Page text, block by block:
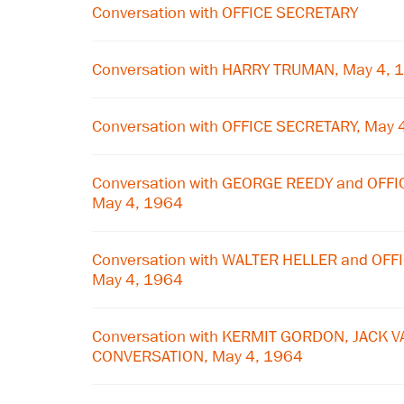
Conversation with OFFICE SECRETARY
Conversation with HARRY TRUMAN, May 4,
Conversation with OFFICE SECRETARY,
Conversation with GEORGE REEDY and
May 4, 1964
Conversation with WALTER HELLER and
May 4, 1964
Conversation with KERMIT GORDON, JACK
CONVERSATION, May 4, 1964